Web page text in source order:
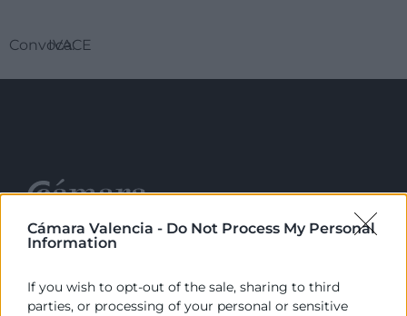
Cámara Valencia - Do Not Process My Personal
Information
If you wish to opt-out of the sale, sharing to third
parties, or processing of your personal or sensitive
Convoca:
IVACE
Cámara València es una corporación de derecho público,
Prestar servicios a las empresas.